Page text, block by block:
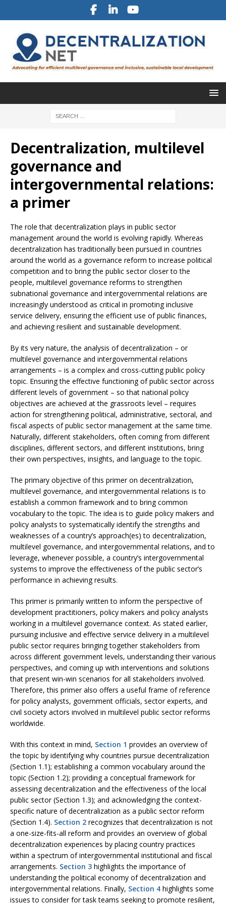
Decentralization, multilevel
governance and
intergovernmental relations:
a primer
The role that decentralization plays in public sector
management around the world is evolving rapidly. Whereas
decentralization has traditionally been pursued in countries
around the world as a governance reform to increase political
competition and to bring the public sector closer to the
people, multilevel governance reforms to strengthen
subnational governance and intergovernmental relations are
increasingly understood as critical in promoting inclusive
service delivery, ensuring the efficient use of public finances,
and achieving resilient and sustainable development.
By its very nature, the analysis of decentralization – or
multilevel governance and intergovernmental relations
arrangements – is a complex and cross-cutting public policy
topic. Ensuring the effective functioning of public sector across
different levels of government – so that national policy
objectives are achieved at the grassroots level – requires
action for strengthening political, administrative, sectoral, and
fiscal aspects of public sector management at the same time.
Naturally, different stakeholders, often coming from different
disciplines, different sectors, and different institutions, bring
their own perspectives, insights, and language to the topic.
The primary objective of this primer on decentralization,
multilevel governance, and intergovernmental relations is to
establish a common framework and to bring common
vocabulary to the topic. The idea is to guide policy makers and
policy analysts to systematically identify the strengths and
weaknesses of a country’s approach(es) to decentralization,
multilevel governance, and intergovernmental relations, and to
leverage, whenever possible, a country’s intergovernmental
systems to improve the effectiveness of the public sector’s
performance in achieving results.
This primer is primarily written to inform the perspective of
development practitioners, policy makers and policy analysts
working in a multilevel governance context. As stated earlier,
pursuing inclusive and effective service delivery in a multilevel
public sector requires bringing together stakeholders from
across different government levels, understanding their various
perspectives, and coming up with interventions and solutions
that present win-win scenarios for all stakeholders involved.
Therefore, this primer also offers a useful frame of reference
for policy analysts, government officials, sector experts, and
civil society actors involved in multilevel public sector reforms
worldwide.
With this context in mind, Section 1 provides an overview of
the topic by identifying why countries pursue decentralization
(Section 1.1); establishing a common vocabulary around the
topic (Section 1.2); providing a conceptual framework for
assessing decentralization and the effectiveness of the local
public sector (Section 1.3); and acknowledging the context-
specific nature of decentralization as a public sector reform
(Section 1.4). Section 2 recognizes that decentralization is not
a one-size-fits-all reform and provides an overview of global
decentralization experiences by placing country practices
within a spectrum of intergovernmental institutional and fiscal
arrangements. Section 3 highlights the importance of
understanding the political economy of decentralization and
intergovernmental relations. Finally, Section 4 highlights some
issues to consider for task teams seeking to promote resilient,